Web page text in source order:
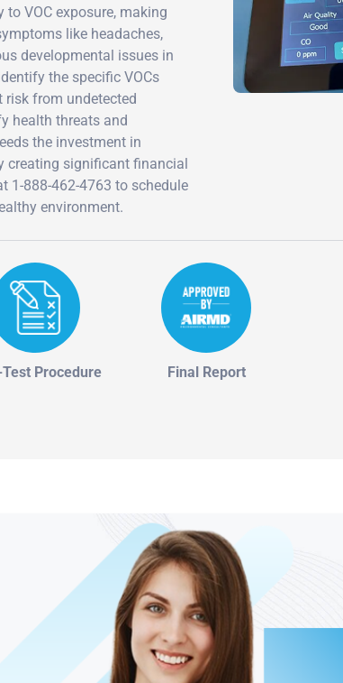
VOC exposure, making
like headaches,
developmental issues in
the specific VOCs
risk from undetected
health threats and
the investment in
creating significant financial
1-888-462-4763 to schedule
environment.
Procedure Final Report